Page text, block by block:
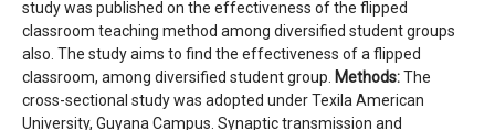
study was published on the effectiveness of the flipped
classroom teaching method among diversified student groups
also. The study aims to find the effectiveness of a flipped
classroom, among diversified student group. Methods:The
cross-sectional study was adopted under Texila American
University, Guyana Campus. Synaptic transmission and